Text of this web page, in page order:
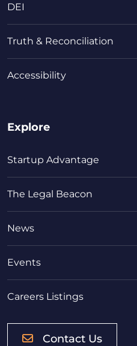
DEI
Truth & Reconciliation
Accessibility
Explore
Startup Advantage
The Legal Beacon
News
Events
Careers Listings
Contact Us